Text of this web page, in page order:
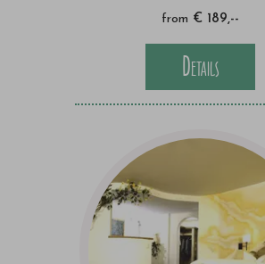
from € 189,--
Details